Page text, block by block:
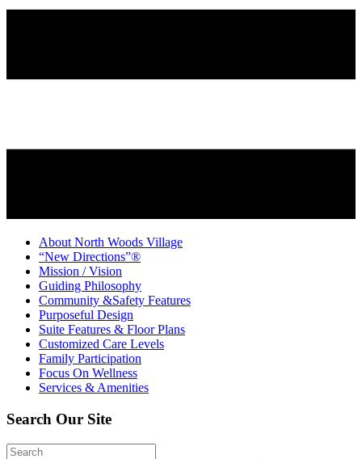
About North Woods Village
“New Directions”®
Mission / Vision
Guiding Philosophy
Community &Safety Features
Purposeful Design
Suite Features & Floor Plans
Customized Care Levels
Family Participation
Focus On Wellness
Services & Amenities
Search Our Site